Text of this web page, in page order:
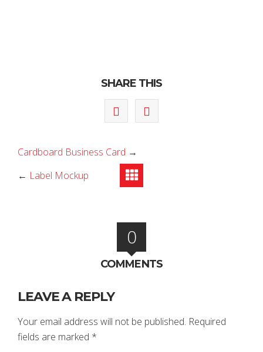
SHARE THIS
Cardboard Business Card →
← Label Mockup
0
COMMENTS
LEAVE A REPLY
Your email address will not be published. Required
fields are marked *